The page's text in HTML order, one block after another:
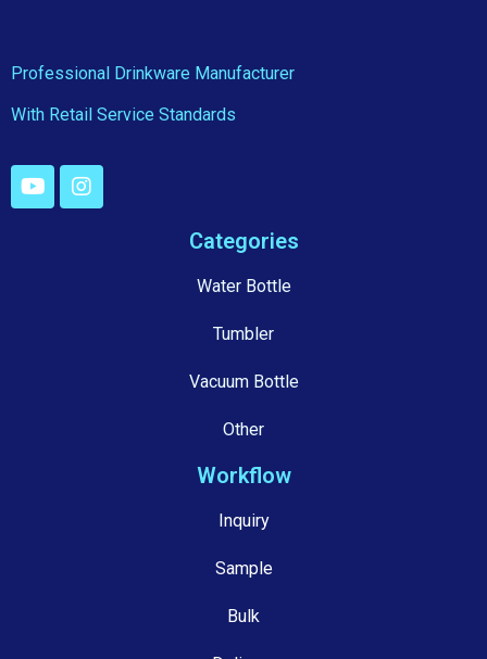
Professional Drinkware Manufacturer
With Retail Service Standards
Categories
Water Bottle
Tumbler
Vacuum Bottle
Other
Workflow
Inquiry
Sample
Bulk